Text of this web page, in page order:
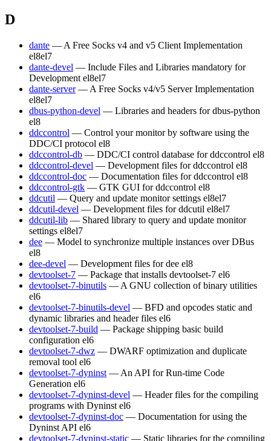
D
dante — A Free Socks v4 and v5 Client Implementation
el8el7
dante-devel — Include Files and Libraries mandatory for
Development el8el7
dante-server — A Free Socks v4/v5 Server Implementation
el8el7
dbus-python-devel — Libraries and headers for dbus-python
el8
ddccontrol — Control your monitor by software using the
DDC/CI protocol el8
ddccontrol-db — DDC/CI control database for ddccontrol el8
ddccontrol-devel — Development files for ddccontrol el8
ddccontrol-doc — Documentation files for ddccontrol el8
ddccontrol-gtk — GTK GUI for ddccontrol el8
ddcutil — Query and update monitor settings el8el7
ddcutil-devel — Development files for ddcutil el8el7
ddcutil-lib — Shared library to query and update monitor
settings el8el7
dee — Model to synchronize multiple instances over DBus
el8
dee-devel — Development files for dee el8
devtoolset-7 — Package that installs devtoolset-7 el6
devtoolset-7-binutils — A GNU collection of binary utilities
el6
devtoolset-7-binutils-devel — BFD and opcodes static and
dynamic libraries and header files el6
devtoolset-7-build — Package shipping basic build
configuration el6
devtoolset-7-dwz — DWARF optimization and duplicate
removal tool el6
devtoolset-7-dyninst — An API for Run-time Code
Generation el6
devtoolset-7-dyninst-devel — Header files for the compiling
programs with Dyninst el6
devtoolset-7-dyninst-doc — Documentation for using the
Dyninst API el6
devtoolset-7-dyninst-static — Static libraries for the compiling